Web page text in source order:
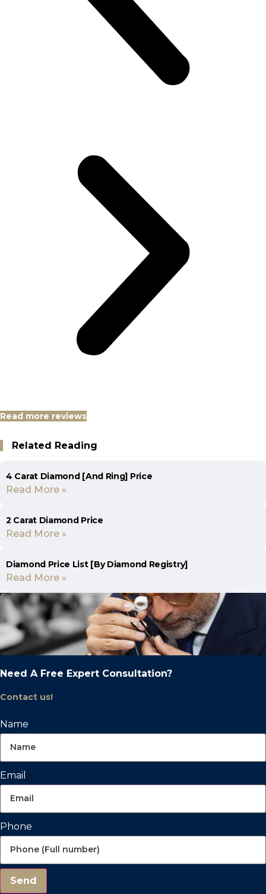
Read more reviews
Related Reading
4 Carat Diamond [And Ring] Price
Read More »
2 Carat Diamond Price
Read More »
Diamond Price List [By Diamond Registry]
Read More »
Need A Free Expert Consultation?
Contact us!
Name
Email
Phone
Send